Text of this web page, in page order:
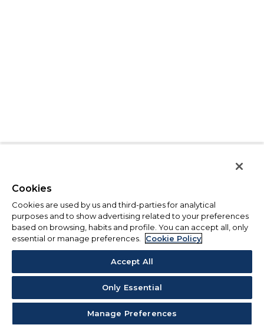
Cookies
Cookies are used by us and third-parties for analytical
purposes and to show advertising related to your preferences
based on browsing, habits and profile. You can accept all, only
essential or manage preferences.
Cookie Policy
Accept All
Only Essential
Manage Preferences